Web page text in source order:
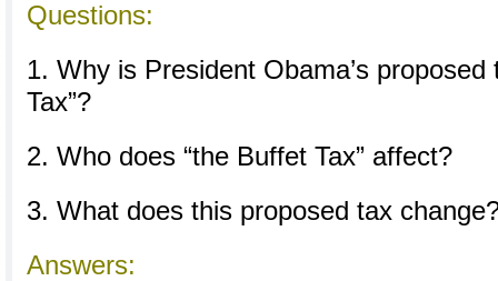
Questions:
1. Why is President Obama’s proposed
Tax”?
2. Who does “the Buffet Tax” affect?
3. What does this proposed tax
Answers: